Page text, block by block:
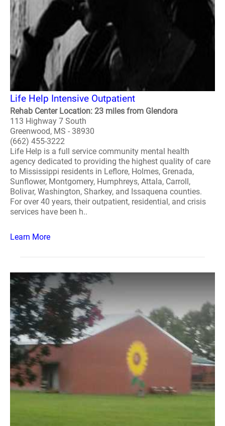
Life Help Intensive Outpatient
Rehab Center Location: 23 miles from Glendora
113 Highway 7 South
Greenwood, MS - 38930
(662) 455-3222
Life Help is a full service community mental health
agency dedicated to providing the highest quality of care
to Mississippi residents in Leflore, Holmes, Grenada,
Sunflower, Montgomery, Humphreys, Attala, Carroll,
Bolivar, Washington, Sharkey, and Issaquena counties.
For over 40 years, their outpatient, residential, and crisis
services have been h..
Learn More